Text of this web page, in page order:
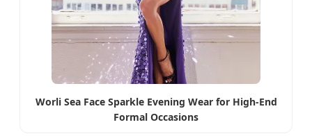
Worli Sea Face Sparkle Evening Wear for High-End
Formal Occasions